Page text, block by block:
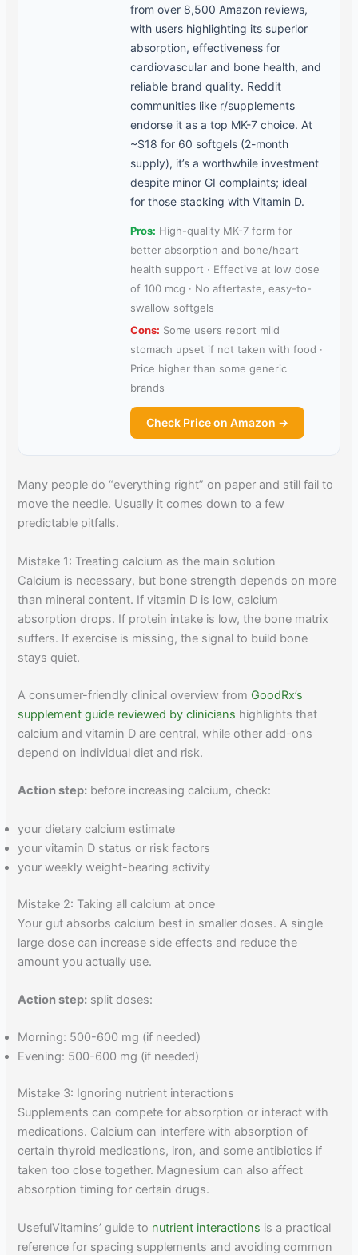
from over 8,500 Amazon reviews,
with users highlighting its superior
absorption, effectiveness for
cardiovascular and bone health, and
reliable brand quality. Reddit
communities like r/supplements
endorse it as a top MK-7 choice. At
~$18 for 60 softgels (2-month
supply), it’s a worthwhile investment
despite minor GI complaints; ideal
for those stacking with Vitamin D.
Pros: High-quality MK-7 form for
better absorption and bone/heart
health support · Effective at low dose
of 100 mcg · No aftertaste, easy-to-
swallow softgels
Cons: Some users report mild
stomach upset if not taken with food ·
Price higher than some generic
brands
Check Price on Amazon →
Many people do “everything right” on paper and still fail to
move the needle. Usually it comes down to a few
predictable pitfalls.
Mistake 1: Treating calcium as the main solution
Calcium is necessary, but bone strength depends on more
than mineral content. If vitamin D is low, calcium
absorption drops. If protein intake is low, the bone matrix
suffers. If exercise is missing, the signal to build bone
stays quiet.
A consumer-friendly clinical overview from GoodRx’s
supplement guide reviewed by clinicians highlights that
calcium and vitamin D are central, while other add-ons
depend on individual diet and risk.
Action step: before increasing calcium, check:
your dietary calcium estimate
your vitamin D status or risk factors
your weekly weight-bearing activity
Mistake 2: Taking all calcium at once
Your gut absorbs calcium best in smaller doses. A single
large dose can increase side effects and reduce the
amount you actually use.
Action step: split doses:
Morning: 500-600 mg (if needed)
Evening: 500-600 mg (if needed)
Mistake 3: Ignoring nutrient interactions
Supplements can compete for absorption or interact with
medications. Calcium can interfere with absorption of
certain thyroid medications, iron, and some antibiotics if
taken too close together. Magnesium can also affect
absorption timing for certain drugs.
UsefulVitamins’ guide to nutrient interactions is a practical
reference for spacing supplements and avoiding common